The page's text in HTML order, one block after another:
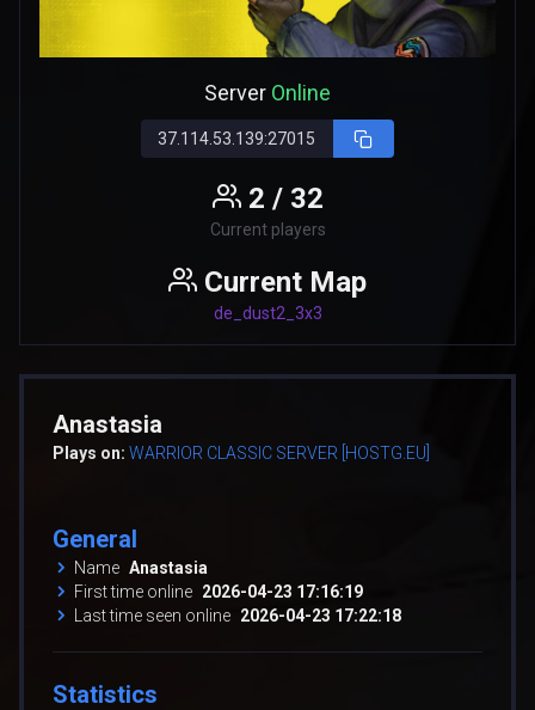
Server Online
37.114.53.139:27015
2 / 32
Current players
Current Map
de_dust2_3x3
Anastasia
Plays on: WARRIOR CLASSIC SERVER [HOSTG.EU]
General
Name Anastasia
First time online 2026-04-23 17:16:19
Last time seen online 2026-04-23 17:22:18
Statistics